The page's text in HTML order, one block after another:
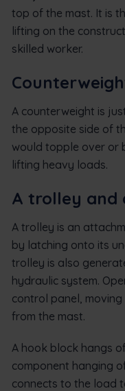
top of the mast. It is
lifting on the
skilled worker.
A counterweight is
the opposite side of
would topple over or
lifting heavy loads.
A trolley and
A trolley is an
by latching onto its
trolley is also
hydraulic system.
control panel,
from the mast.
A hook block hangs
component hanging
connects to the load